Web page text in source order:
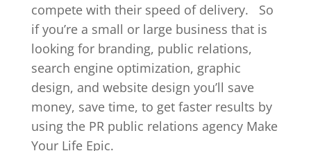
compete with their speed of delivery.
So
if you’re a small or large business that is
looking for branding, public relations,
search engine optimization, graphic
design, and website design you’ll save
money, save time, to get faster results by
using the PR public relations agency Make
Your Life Epic.